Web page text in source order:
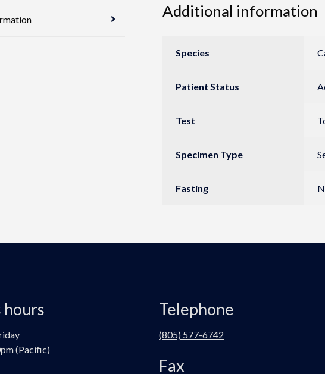
Additional information
Species
Patient Status
Test
Specimen Type
Fasting
hours
(Pacific)
Telephone
(805) 577-6742
Fax